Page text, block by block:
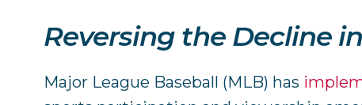
Reversing the Decline
Major League Baseball (MLB) has